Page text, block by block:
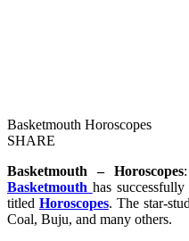
Basketmouth Horoscopes
SHARE
Basketmouth – Horoscopes
Basketmouth has
titled Horoscopes. The star-
Coal, Buju, and many others.